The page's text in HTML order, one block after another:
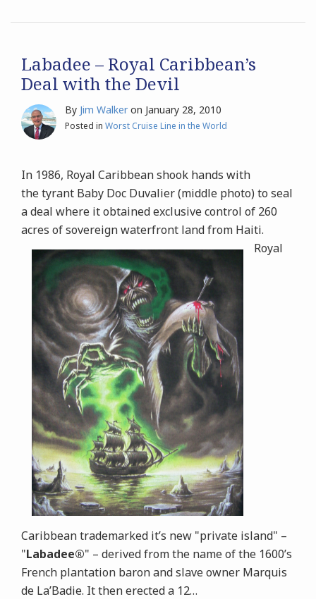
Labadee – Royal Caribbean’s
Deal with the Devil
By Jim Walker on January 28, 2010
Posted in Worst Cruise Line in the World
In 1986, Royal Caribbean shook hands with
the tyrant Baby Doc Duvalier (middle photo) to seal
a deal where it obtained exclusive control of 260
acres of sovereign waterfront land from Haiti.
Royal
Caribbean trademarked it’s new "private island" –
"Labadee®" – derived from the name of the 1600’s
French plantation baron and slave owner Marquis
de La’Badie. It then erected a 12…